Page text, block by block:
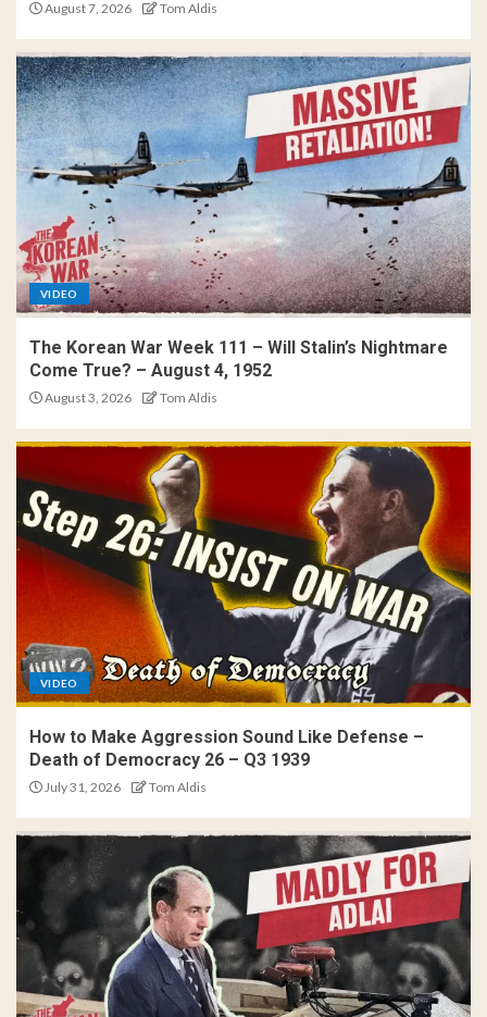
August 7, 2026 Tom Aldis
VIDEO
The Korean War Week 111 – Will Stalin’s Nightmare
Come True? – August 4, 1952
August 3, 2026 Tom Aldis
VIDEO
How to Make Aggression Sound Like Defense –
Death of Democracy 26 – Q3 1939
July 31, 2026 Tom Aldis